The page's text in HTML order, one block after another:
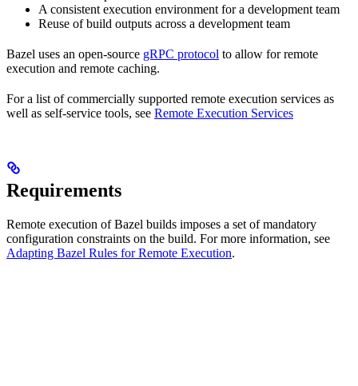
A consistent execution environment for a development team
Reuse of build outputs across a development team
Bazel uses an open-source gRPC protocol to allow for remote
execution and remote caching.
For a list of commercially supported remote execution services as
well as self-service tools, see Remote Execution Services
Requirements
Remote execution of Bazel builds imposes a set of mandatory
configuration constraints on the build. For more information, see
Adapting Bazel Rules for Remote Execution.